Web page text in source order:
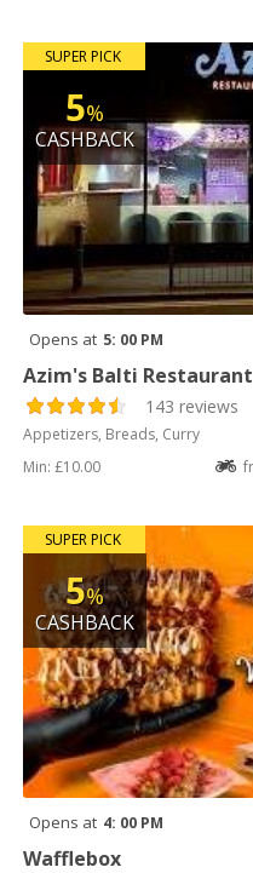
SUPER PICK
5%
CASHBACK
Opens at 5: 00 PM
Azim's Balti Restaurant
143 reviews
Appetizers, Breads, Curry
Min: £10.00
SUPER PICK
5%
CASHBACK
Opens at 4: 00 PM
Wafflebox